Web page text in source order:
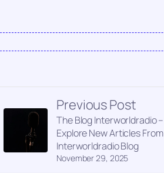
Previous Post
November 29, 2025
The Blog Interworldradio –
Explore New Articles From
Interworldradio Blog